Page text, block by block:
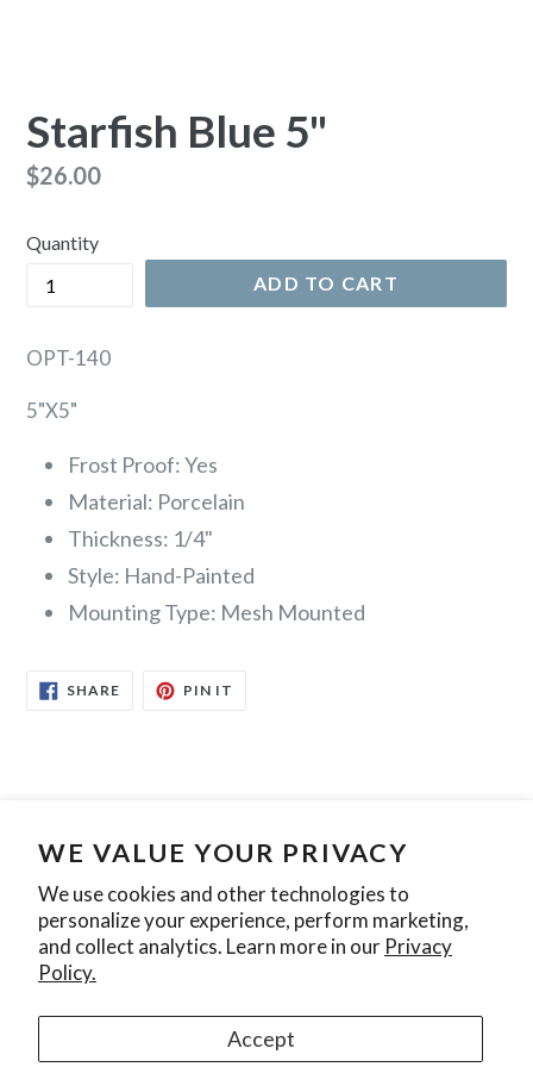
WE VALUE YOUR PRIVACY
We use cookies and other technologies to
personalize your experience, perform marketing,
and collect analytics. Learn more in our Privacy
Policy.
Accept
Starfish Blue 5"
Regular
$26.00
Quantity
ADD TO CART
OPT-140
5"X5"
Frost Proof: Yes
Material: Porcelain
Thickness: 1/4"
Style: Hand-Painted
Mounting Type: Mesh Mounted
SHARESHARE
ON
PIN IT
Search Contact Us Privacy Policy
Join our mailing list